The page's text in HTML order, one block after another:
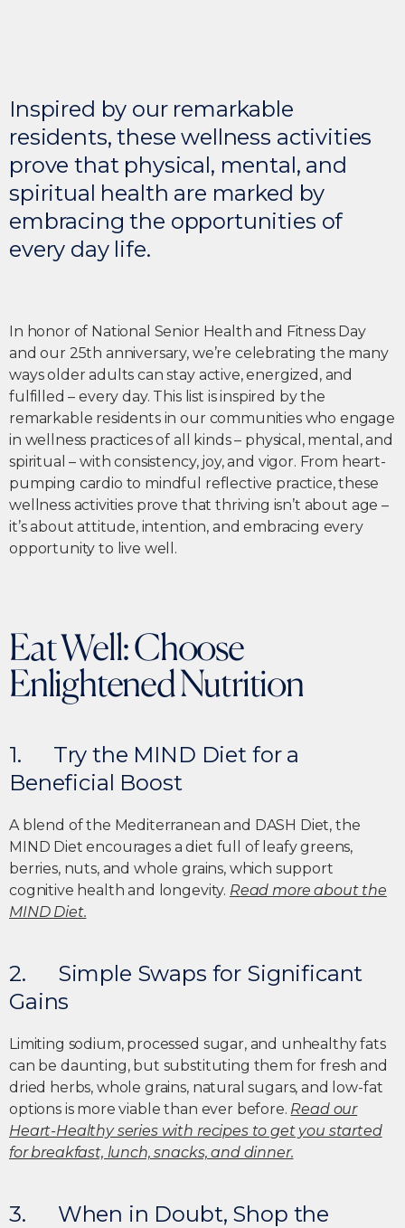
Inspired by our remarkable
residents, these wellness activities
prove that physical, mental, and
spiritual health are marked by
embracing the opportunities of
every day life.
In honor of National Senior Health and Fitness Day
and our 25th anniversary, we’re celebrating the many
ways older adults can stay active, energized, and
fulfilled – every day. This list is inspired by the
remarkable residents in our communities who engage
in wellness practices of all kinds – physical, mental, and
spiritual – with consistency, joy, and vigor. From heart-
pumping cardio to mindful reflective practice, these
wellness activities prove that thriving isn’t about age –
it’s about attitude, intention, and embracing every
opportunity to live well.
Eat Well: Choose
Enlightened Nutrition
1. Try the MIND Diet for a
Beneficial Boost
A blend of the Mediterranean and DASH Diet, the
MIND Diet encourages a diet full of leafy greens,
berries, nuts, and whole grains, which support
cognitive health and longevity. Read more about the
MIND Diet.
2. Simple Swaps for Significant
Gains
Limiting sodium, processed sugar, and unhealthy fats
can be daunting, but substituting them for fresh and
dried herbs, whole grains, natural sugars, and low-fat
options is more viable than ever before. Read our
Heart-Healthy series with recipes to get you started
for breakfast, lunch, snacks, and dinner.
3. When in Doubt, Shop the